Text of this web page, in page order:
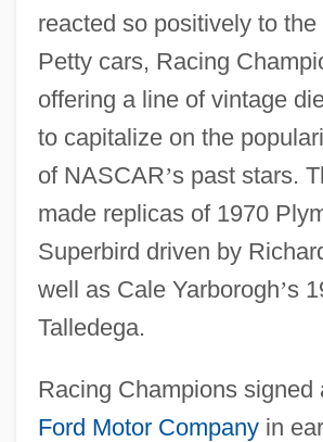
reacted so positively to the
Petty cars, Racing
offering a line of vintage
to capitalize on the
of NASCAR’s past stars.
made replicas of 1970
Superbird driven by
well as Cale Yarborogh’s
Talledega.
Racing Champions signed
Ford Motor Companyin